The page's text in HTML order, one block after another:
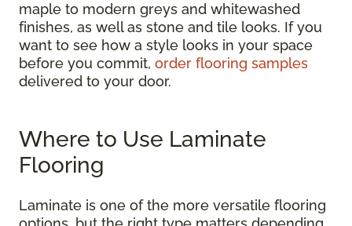
maple to modern greys and whitewashed
finishes, as well as stone and tile looks. If you
want to see how a style looks in your space
before you commit, order flooring samples
delivered to your door.
Where to Use Laminate
Flooring
Laminate is one of the more versatile flooring